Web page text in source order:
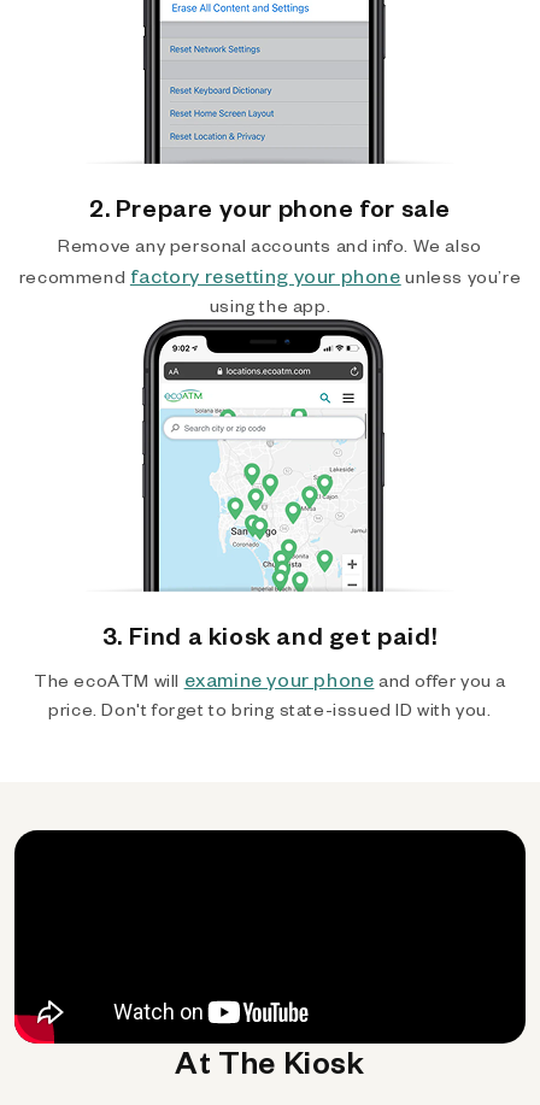
2. Prepare your phone for sale
Remove any personal accounts and info. We also
recommend factory resetting your phone unless you’re
using the app.
3. Find a kiosk and get paid!
The ecoATM will examine your phone and offer you a
price. Don't forget to bring state-issued ID with you.
At The Kiosk